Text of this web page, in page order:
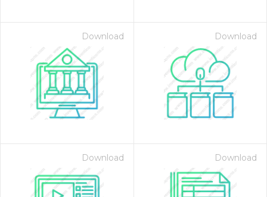
Download Download
Download Download